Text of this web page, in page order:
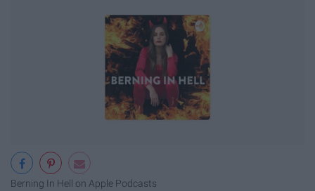
‎Berning In Hell on Apple Podcasts